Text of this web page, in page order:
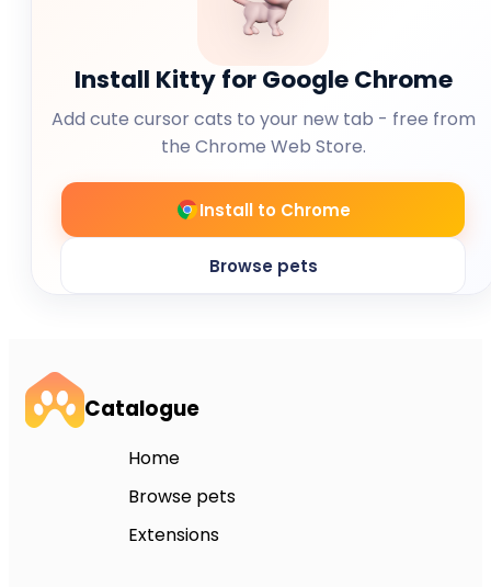
Install Kitty for Google Chrome
Add cute cursor cats to your new tab - free from
the Chrome Web Store.
Install to Chrome
Browse pets
Catalogue
Home
Browse pets
Extensions